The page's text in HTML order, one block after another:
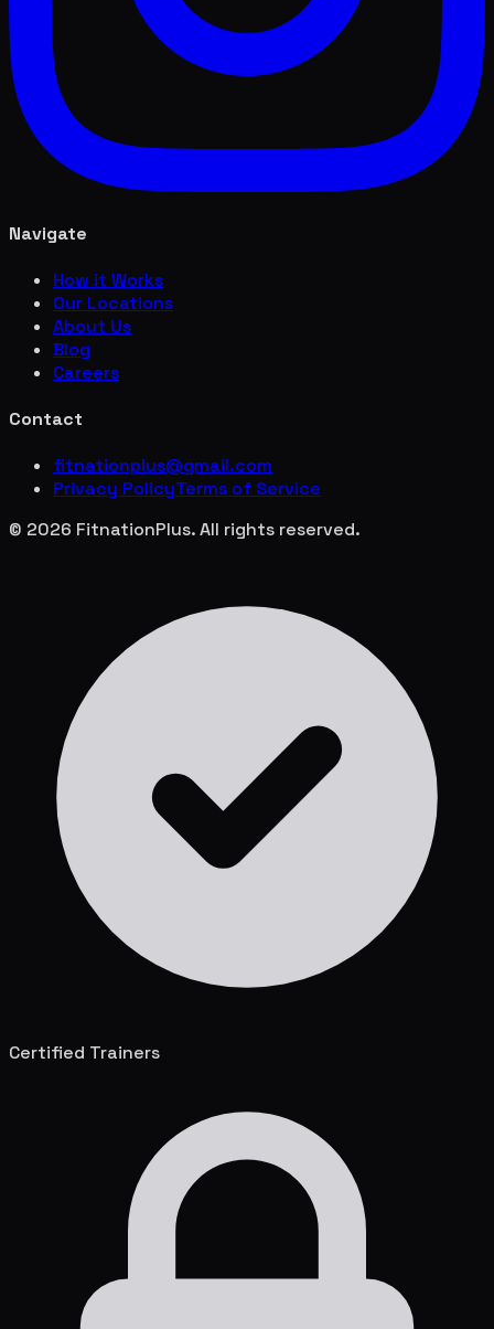
Navigate
How it Works
Our Locations
About Us
Blog
Careers
Contact
fitnationplus@gmail.com
Privacy PolicyTerms of Service
© 2026 FitnationPlus. All rights reserved.
Certified Trainers